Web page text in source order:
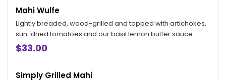
Mahi Wulfe
Lightly breaded, wood-grilled and topped with artichokes,
sun-dried tomatoes and our basil lemon butter sauce.
$33.00
Simply Grilled Mahi